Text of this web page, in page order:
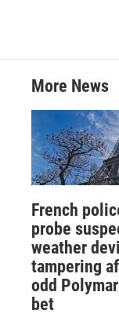
More News
French
probe
weather
tampering
odd
bet